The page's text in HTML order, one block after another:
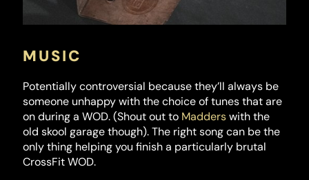
MUSIC
Potentially controversial because they’ll always be
someone unhappy with the choice of tunes that are
on during a WOD. (Shout out to Madderswith the
old skool garage though). The right song can be the
only thing helping you finish a particularly brutal
CrossFit WOD.